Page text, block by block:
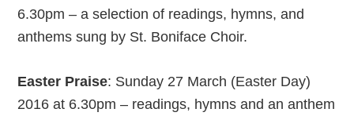
6.30pm – a selection of readings, hymns, and
anthems sung by St. Boniface Choir.
Easter Praise: Sunday 27 March (Easter Day)
2016 at 6.30pm – readings, hymns and an anthem